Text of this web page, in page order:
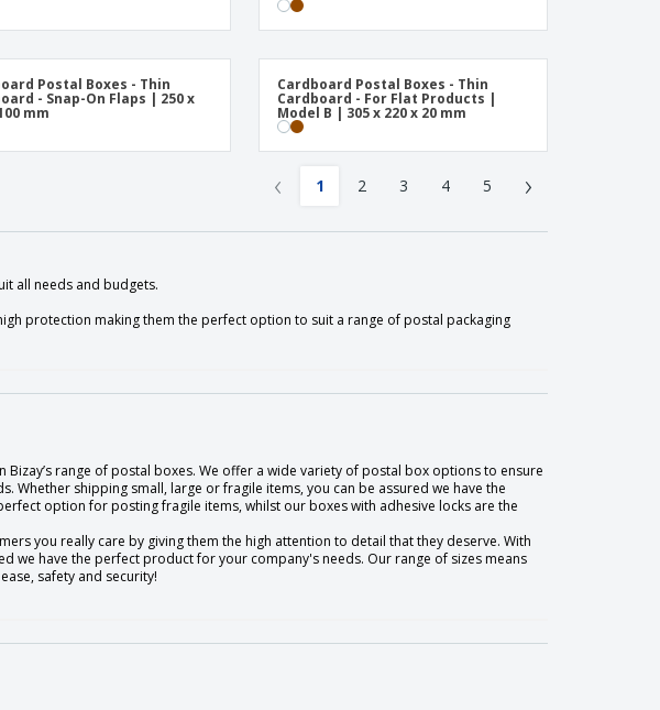
Postal Boxes - Thin
- Snap-On Flaps | 250 x
mm
Cardboard Postal Boxes - Thin
Cardboard - For Flat Products |
Model B | 305 x 220 x 20 mm
‹ 1 2 3 4 5 ›
all needs and budgets.
protection making them the perfect option to suit a range of postal packaging
range of postal boxes. We offer a wide variety of postal box options to ensure
Whether shipping small, large or fragile items, you can be assured we have the
option for posting fragile items, whilst our boxes with adhesive locks are the
you really care by giving them the high attention to detail that they deserve. With
we have the perfect product for your company's needs. Our range of sizes means
safety and security!